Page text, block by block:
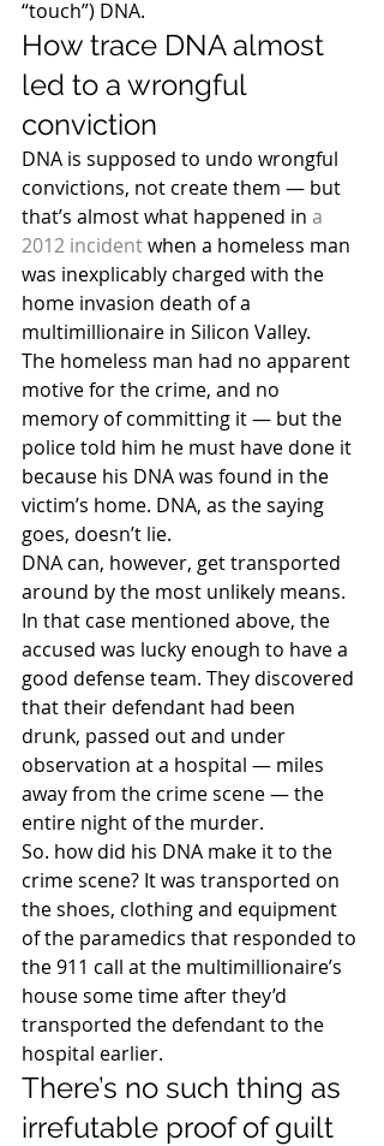
“touch”) DNA.
How trace DNA almost
led to a wrongful
conviction
DNA is supposed to undo wrongful
convictions, not create them — but
that’s almost what happened in a
2012 incident when a homeless man
was inexplicably charged with the
home invasion death of a
multimillionaire in Silicon Valley.
The homeless man had no apparent
motive for the crime, and no
memory of committing it — but the
police told him he must have done it
because his DNA was found in the
victim’s home. DNA, as the saying
goes, doesn’t lie.
DNA can, however, get transported
around by the most unlikely means.
In that case mentioned above, the
accused was lucky enough to have a
good defense team. They discovered
that their defendant had been
drunk, passed out and under
observation at a hospital — miles
away from the crime scene — the
entire night of the murder.
So. how did his DNA make it to the
crime scene? It was transported on
the shoes, clothing and equipment
of the paramedics that responded to
the 911 call at the multimillionaire’s
house some time after they’d
transported the defendant to the
hospital earlier.
There’s no such thing as
irrefutable proof of guilt